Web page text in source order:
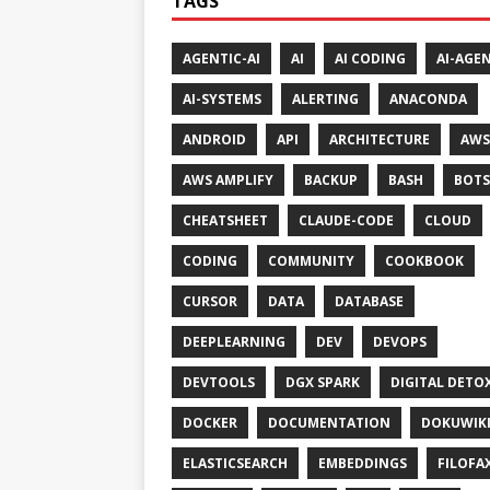
AGENTIC-AI AI AI CODING AI-
AI-SYSTEMS ALERTING ANACONDA
ANDROID API ARCHITECTURE AWS
AWS AMPLIFY BACKUP BASH BOTS
CHEATSHEET CLAUDE-CODE CLOUD
CODING COMMUNITY COOKBOOK
CURSOR DATA DATABASE
DEEPLEARNING DEV DEVOPS
DEVTOOLS DGX SPARK DIGITAL
DOCKER DOCUMENTATION DOKUWIKI
ELASTICSEARCH EMBEDDINGS